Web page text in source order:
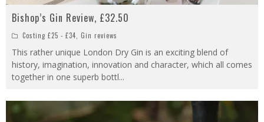
Bishop’s Gin Review, £32.50
Costing £25 - £34 Gin reviews
This rather unique London Dry Gin is an exciting blend of
history, imagination, innovation and character, which all comes
together in one superb bottl...